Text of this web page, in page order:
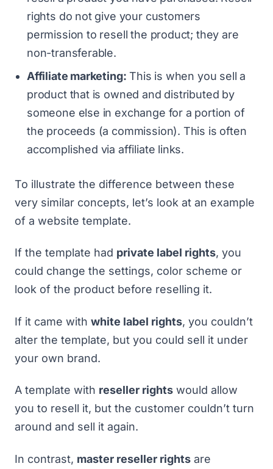
rights do notgive your customers
permission to resell the product; they are
non-transferable.
Affiliate marketing: This is when you sell a
product that is owned and distributed by
someone else in exchange for a portion of
the proceeds (a commission). This is often
accomplished via affiliate links.
To illustrate the difference between these
very similar concepts, let’s look at an example
of a website template.
If the template had private label rights, you
could change the settings, color scheme or
look of the product before reselling it.
If it came with white label rights, you couldn’t
alter the template, but you could sell it under
your own brand.
A template with reseller rights would allow
you to resell it, but the customer couldn’t turn
around and sell it again.
In contrast, master reseller rights are